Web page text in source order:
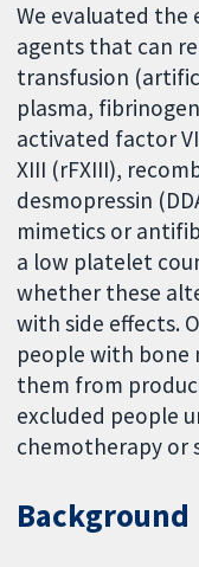
We evaluated the
agents that can
transfusion
plasma,
activated factor
XIII (rFXIII),
desmopressin
mimetics or
a low platelet
whether these
with side effects.
people with bone
them from
excluded people
chemotherapy or
Background